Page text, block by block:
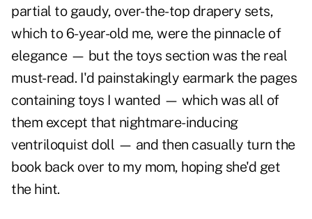
partial to gaudy, over-the-top drapery sets,
which to 6-year-old me, were the pinnacle of
elegance — but the toys section was the real
must-read. I'd painstakingly earmark the pages
containing toys I wanted — which was all of
them except that nightmare-inducing
ventriloquist doll — and then casually turn the
book back over to my mom, hoping she'd get
the hint.